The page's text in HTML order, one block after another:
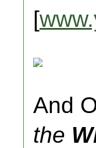
[
And
the